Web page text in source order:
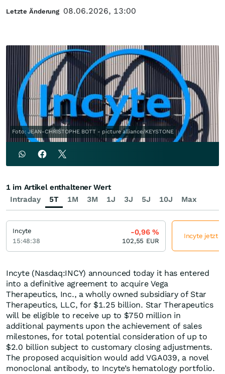
Foto: JEAN-CHRISTOPHE BOTT - picture alliance/KEYSTONE
Incyte (Nasdaq:INCY) announced today it has entered
into a definitive agreement to acquire Vega
Therapeutics, Inc., a wholly owned subsidiary of Star
Therapeutics, LLC, for $1.25 billion. Star Therapeutics
will be eligible to receive up to $750 million in
additional payments upon the achievement of sales
milestones, for total potential consideration of up to
$2.0 billion subject to customary closing adjustments.
The proposed acquisition would add VGA039, a novel
monoclonal antibody, to Incyte’s hematology portfolio.
Letzte Änderung 08.06.2026, 13:00
Intraday 5T 1M 3M 1J 3J 5J 10J Max
1 im Artikel enthaltener Wert
Incyte
15:48:38
-0,96%
102,55 EUR
Incyte jetzt